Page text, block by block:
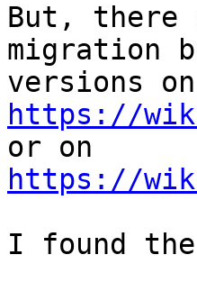
But, there
migration
https://
https://
I found the